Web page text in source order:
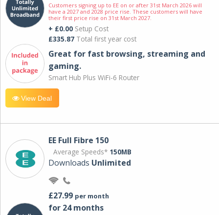
Customers signing up to EE on or after 31st March 2026 will
have a 2027 and 2028 price rise. These customers will have
their first price rise on 31st March 2027.
+ £0.00 Setup Cost
£335.87 Total first year cost
Great for fast browsing, streaming and
gaming.
Smart Hub Plus WiFi-6 Router
View Deal
EE Full Fibre 150
Average Speeds* 150MB
Downloads Unlimited
£27.99 per month
for 24 months